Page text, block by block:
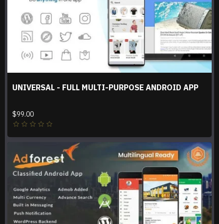
UNIVERSAL - FULL MULTI-PURPOSE ANDROID APP
$99.00